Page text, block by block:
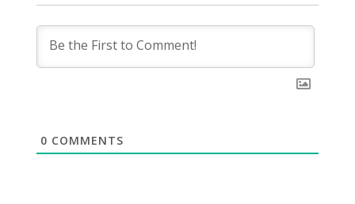
0 COMMENTS